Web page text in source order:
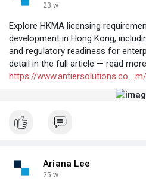
23 w
Explore HKMA licensing
development in Hong Kong,
and regulatory readiness for
detail in the full article — read
https://
Ariana Lee
25 w